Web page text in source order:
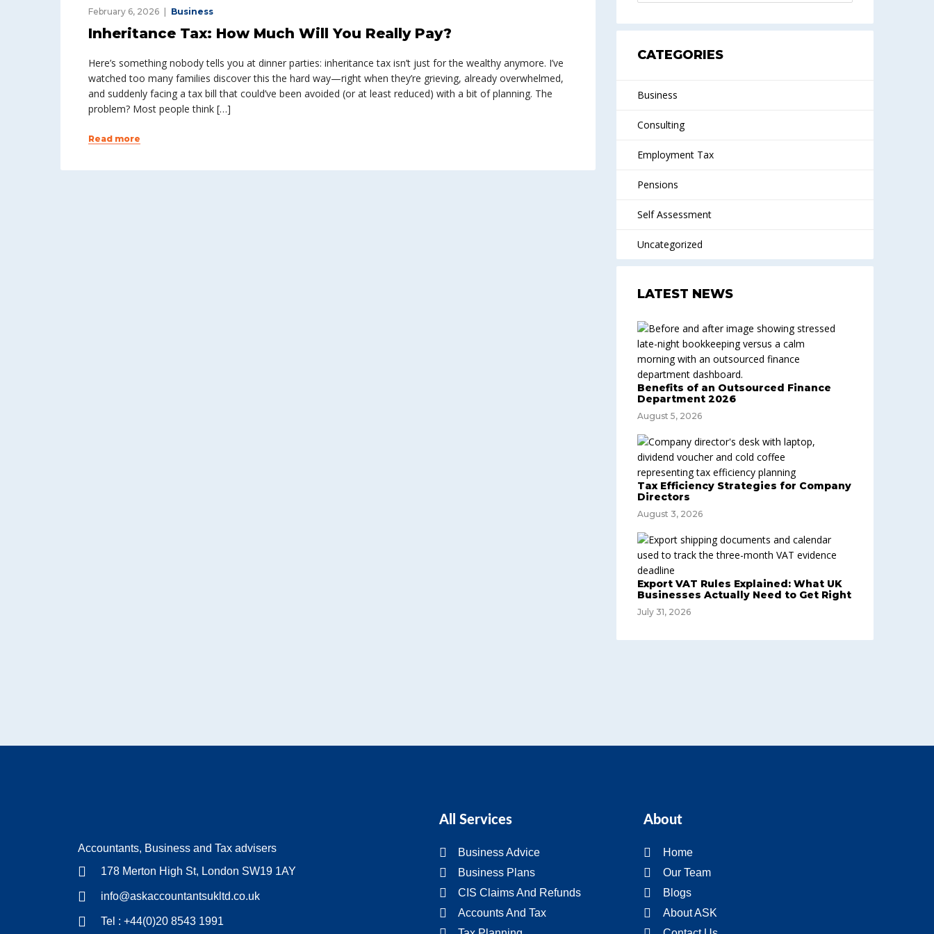
February 6, 2026 Business
Inheritance Tax: How Much Will You Really Pay?
Here’s something nobody tells you at dinner parties: inheritance tax isn’t just for the wealthy anymore. I’ve
watched too many families discover this the hard way—right when they’re grieving, already overwhelmed,
and suddenly facing a tax bill that could’ve been avoided (or at least reduced) with a bit of planning. The
problem? Most people think […]
Read more
CATEGORIES
Business
Consulting
Employment Tax
Pensions
Self Assessment
Uncategorized
LATEST NEWS
Benefits of an Outsourced Finance
Department 2026
August 5, 2026
Tax Efficiency Strategies for Company
Directors
August 3, 2026
Export VAT Rules Explained: What UK
Businesses Actually Need to Get Right
July 31, 2026
Accountants, Business and Tax advisers
178 Merton High St, London SW19 1AY
info@askaccountantsukltd.co.uk
Tel : +44(0)20 8543 1991
All Services
Business Advice
Business Plans
CIS Claims And Refunds
Accounts And Tax
About
Home
Our Team
Blogs
About ASK